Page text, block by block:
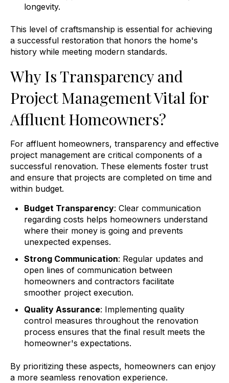
longevity.
This level of craftsmanship is essential for achieving
a successful restoration that honors the home's
history while meeting modern standards.
Why Is Transparency and
Project Management Vital for
Affluent Homeowners?
For affluent homeowners, transparency and effective
project management are critical components of a
successful renovation. These elements foster trust
and ensure that projects are completed on time and
within budget.
Budget Transparency: Clear communication
regarding costs helps homeowners understand
where their money is going and prevents
unexpected expenses.
Strong Communication: Regular updates and
open lines of communication between
homeowners and contractors facilitate
smoother project execution.
Quality Assurance: Implementing quality
control measures throughout the renovation
process ensures that the final result meets the
homeowner's expectations.
By prioritizing these aspects, homeowners can enjoy
a more seamless renovation experience.